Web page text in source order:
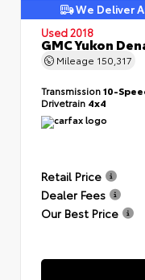
We Deliver
Used 2018
GMC Yukon
Mileage 150,317
Transmission10-
Drivetrain 4x4
Retail Price
Dealer Fees
Our Best Price